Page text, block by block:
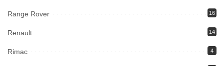
Range Rover 16
Renault 14
Rimac 4